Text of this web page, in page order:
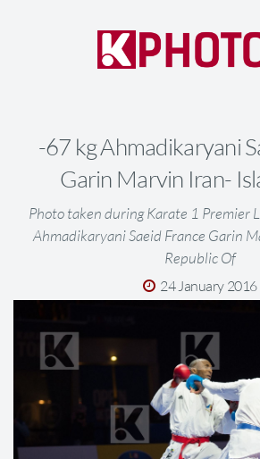
-67 kg Ahmadikaryani
Garin Marvin Iran-
Photo taken during Karate 1 Premier
Ahmadikaryani Saeid France Garin
Republic Of
24 January 2016